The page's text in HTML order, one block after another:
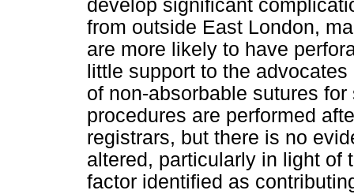
develop significant
from outside East London,
are more likely to have
little support to the
of non-absorbable sutures
procedures are performed
registrars, but there is no
altered, particularly in light of
factor identified as